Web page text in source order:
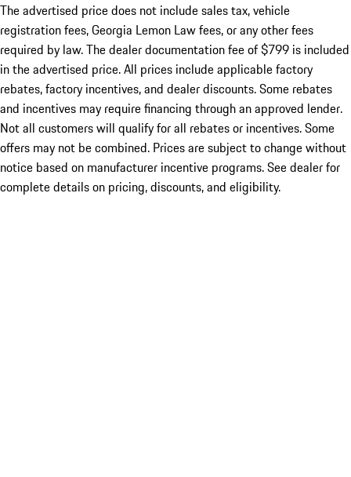
The advertised price does not include sales tax, vehicle
registration fees, Georgia Lemon Law fees, or any other fees
required by law. The dealer documentation fee of $799 is included
in the advertised price. All prices include applicable factory
rebates, factory incentives, and dealer discounts. Some rebates
and incentives may require financing through an approved lender.
Not all customers will qualify for all rebates or incentives. Some
offers may not be combined. Prices are subject to change without
notice based on manufacturer incentive programs. See dealer for
complete details on pricing, discounts, and eligibility.